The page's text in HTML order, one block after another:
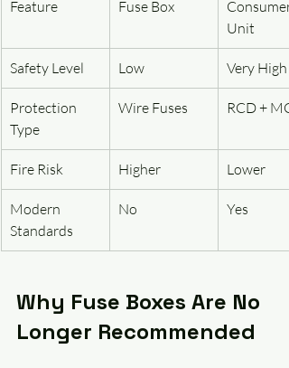
Feature Fuse Box
Consumer
Unit
Safety Level Low Very High
Protection
Type
Wire Fuses RCD +
Fire Risk Higher Lower
Modern
Standards
No Yes
Why Fuse Boxes Are No
Longer Recommended